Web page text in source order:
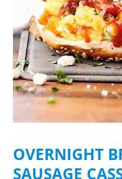
OVERNIGHT
SAUSAGE